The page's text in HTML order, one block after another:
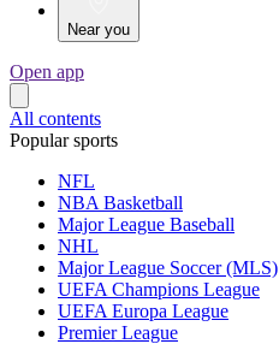
Near you
Open app
All contents
Popular sports
NFL
NBA Basketball
Major League Baseball
NHL
Major League Soccer (MLS)
UEFA Champions League
UEFA Europa League
Premier League